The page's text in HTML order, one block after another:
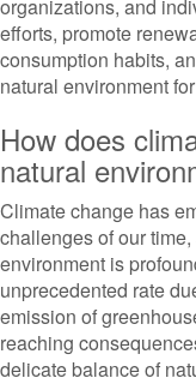
organizations, and
efforts, promote
consumption habits,
natural environment
How does
natural
Climate change has
challenges of our
environment is
unprecedented rate
emission of
reaching
delicate balance of